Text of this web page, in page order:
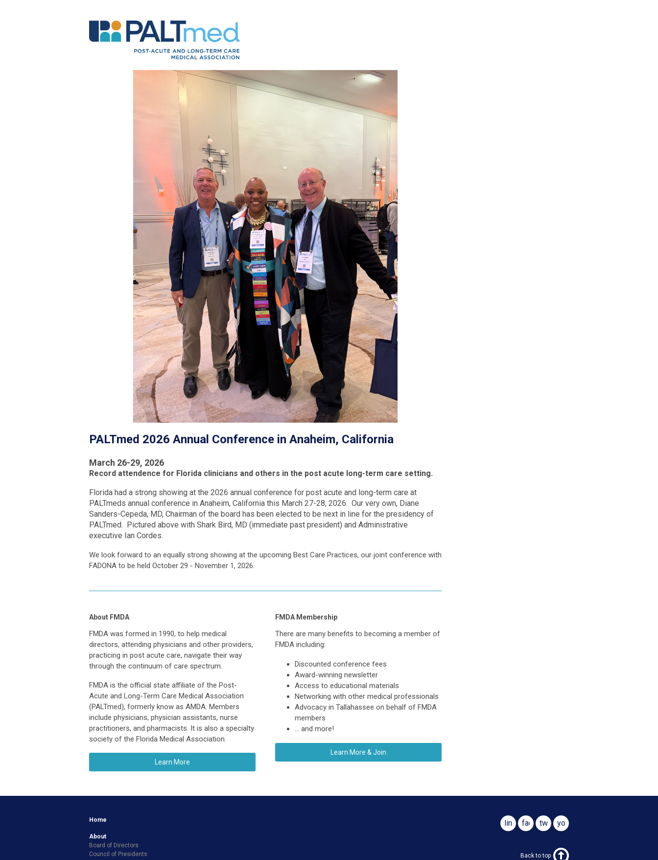
PALTmed 2026 Annual Conference in Anaheim, California
March 26-29, 2026
Record attendence for Florida clinicians and others in the post acute long-term care setting.
Florida had a strong showing at the 2026 annual conference for post acute and long-term care at
PALTmeds annual conference in Anaheim, California this March 27-28, 2026. Our very own, Diane
Sanders-Cepeda, MD, Chairman of the board has been elected to be next in line for the presidency of
PALTmed. Pictured above with Shark Bird, MD (immediate past president) and Administrative
executive Ian Cordes.
We look forward to an equally strong showing at the upcoming Best Care Practices, our joint conference with
FADONA to be held October 29 - November 1, 2026.
About FMDA
FMDA was formed in 1990, to help medical
directors, attending physicians and other providers,
practicing in post acute care, navigate their way
through the continuum of care spectrum.
FMDA is the official state affiliate of the Post-
Acute and Long-Term Care Medical Association
(PALTmed), formerly know as AMDA. Members
include physicians, physician assistants, nurse
practitioners, and pharmacists. It is also a specialty
society of the Florida Medical Association.
Learn More
FMDA Membership
There are many benefits to becoming a member of
FMDA including:
Discounted conference fees
Award-winning newsletter
Access to educational materials
Networking with other medical professionals
Advocacy in Tallahassee on behalf of FMDA
members
... and more!
Learn More & Join
youtube
twitter
facebook
linkedin
Home
About
Board of Directors
Council of Presidents
Back to top